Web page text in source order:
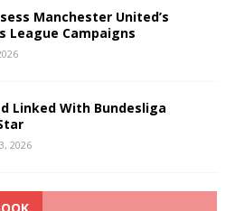
Manchester United’s
League Campaigns
Linked With Bundesliga
2026